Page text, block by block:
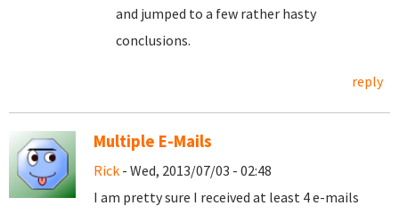
and jumped to a few rather hasty
conclusions.
reply
Multiple E-Mails
Rick - Wed, 2013/07/03 - 02:48
I am pretty sure I received at least 4 e-mails